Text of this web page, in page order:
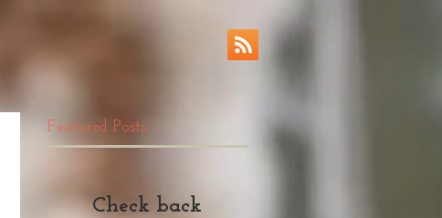
Featured Posts
Check back